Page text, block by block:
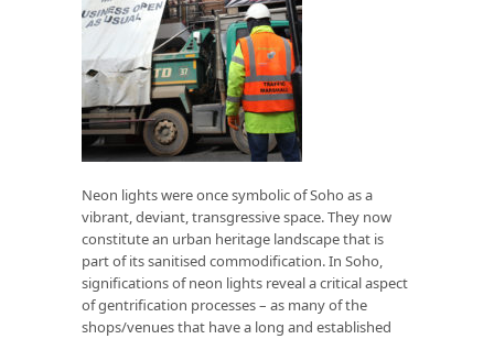
Neon lights were once symbolic of Soho as a
vibrant, deviant, transgressive space. They now
constitute an urban heritage landscape that is
part of its sanitised commodification. In Soho,
significations of neon lights reveal a critical aspect
of gentrification processes – as many of the
shops/venues that have a long and established